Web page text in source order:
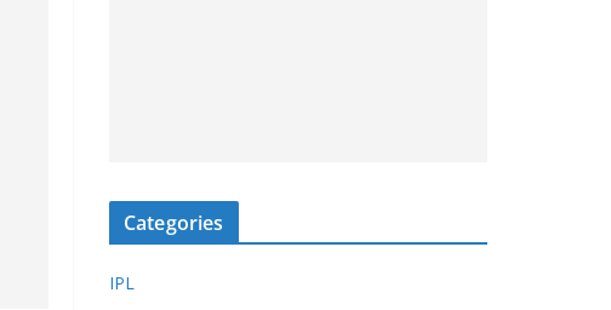
Categories
IPL